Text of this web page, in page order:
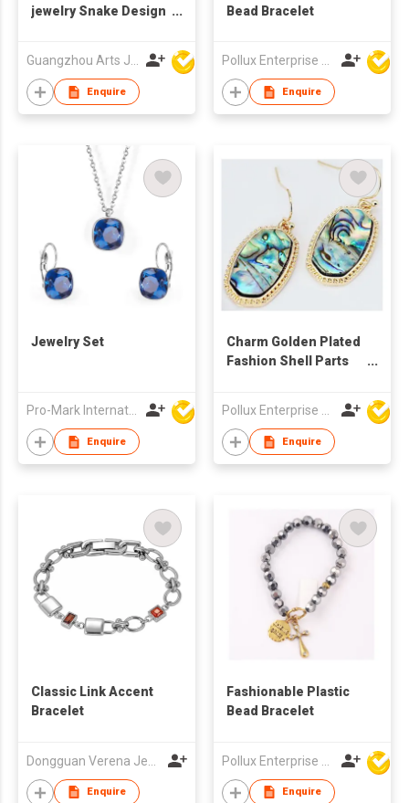
jewelry Snake Design
Enquire
Bead Bracelet
Enquire
Jewelry Set
Pro-Mark International
Enquire
Charm Golden Plated
Fashion Shell Parts
Pollux Enterprise Ltd
Enquire
Classic Link Accent
Bracelet
Enquire
Fashionable Plastic
Bead Bracelet
Enquire